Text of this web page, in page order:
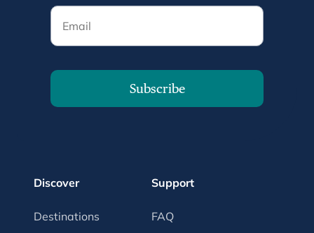
Email
Subscribe
Discover
Destinations
Support
FAQ